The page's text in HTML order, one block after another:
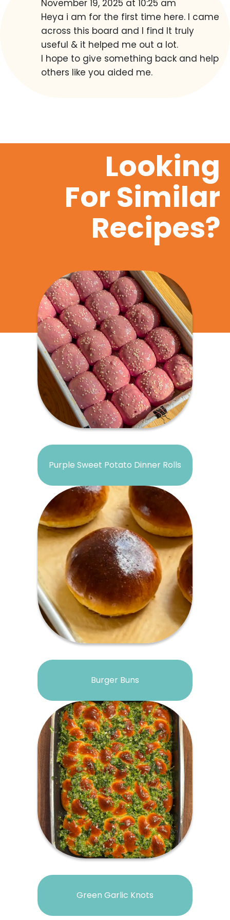
November 19, 2025 at 10:25 am
Heya i am for the first time here. I came
across this board and I find It truly
useful & it helped me out a lot.
I hope to give something back and help
others like you aided me.
Purple Sweet Potato Dinner Rolls
Burger Buns
Green Garlic Knots
Looking
For Similar
Recipes?